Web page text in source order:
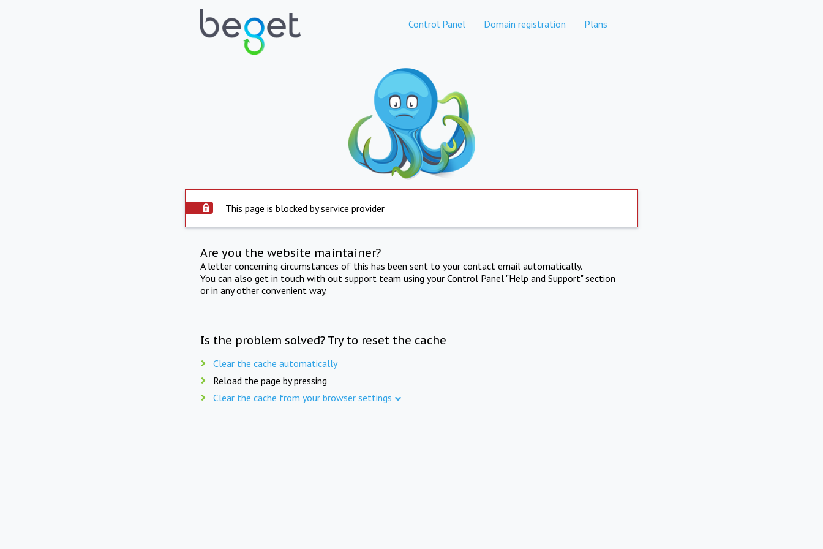
Control Panel Domain registration Plans
This page is blocked by service provider
Are you the website maintainer?
A letter concerning circumstances of this has been sent to your contact email automatically.
You can also get in touch with out support team using your Control Panel "Help and Support" section
or in any other convenient way.
Is the problem solved? Try to reset the cache
Clear the cache automatically
Reload the page by pressing
Clear the cache from your browser settings